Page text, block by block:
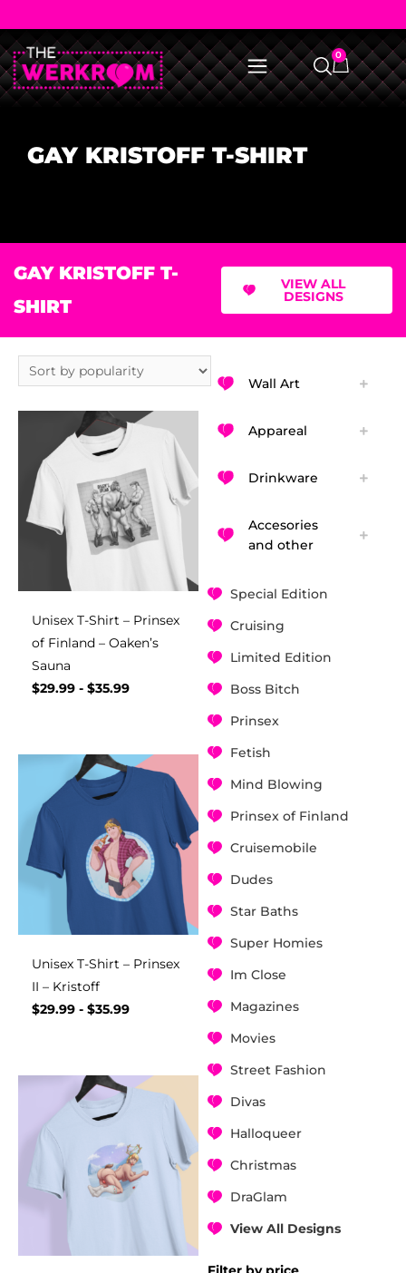
0
GAY KRISTOFF T-SHIRT
GAY KRISTOFF T-
SHIRT
VIEW ALL
DESIGNS
Wall Art
Appareal
Drinkware
Accesories
and other
Special Edition
Cruising
Limited Edition
Boss Bitch
Prinsex
Fetish
Mind Blowing
Prinsex of Finland
Cruisemobile
Dudes
Star Baths
Super Homies
Im Close
Magazines
Movies
Street Fashion
Divas
Halloqueer
Christmas
DraGlam
View All Designs
Unisex T-Shirt – Prinsex
of Finland – Oaken’s
Sauna
$29.99 - $35.99
Unisex T-Shirt – Prinsex
II – Kristoff
$29.99 - $35.99